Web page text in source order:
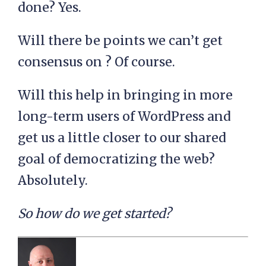
done? Yes.
Will there be points we can’t get
consensus on ? Of course.
Will this help in bringing in more
long-term users of WordPress and
get us a little closer to our shared
goal of democratizing the web?
Absolutely.
So how do we get started?